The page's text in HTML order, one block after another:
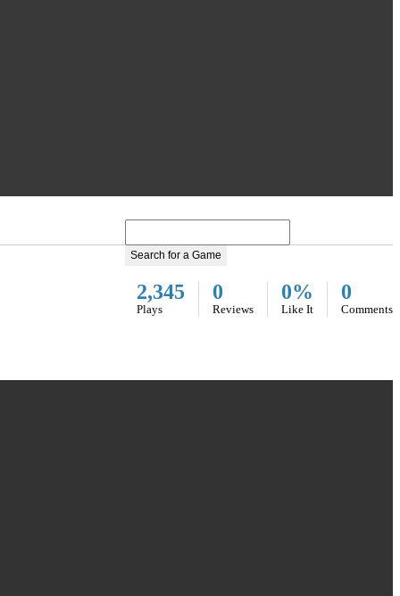
Search for a Game
2,345
Plays
0
Reviews
0%
Like It
0
Comments